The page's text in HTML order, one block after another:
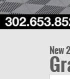
New